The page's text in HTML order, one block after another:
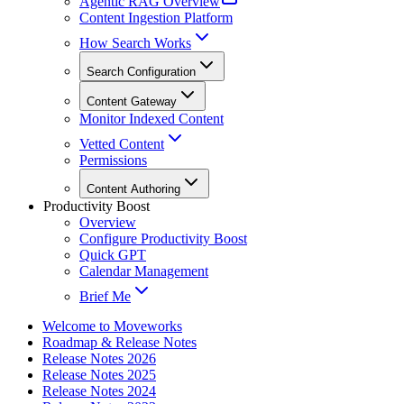
Content Ingestion Platform
How Search Works
Search Configuration
Content Gateway
Monitor Indexed Content
Vetted Content
Permissions
Content Authoring
Productivity Boost
Overview
Configure Productivity Boost
Quick GPT
Calendar Management
Brief Me
Welcome to Moveworks
Roadmap & Release Notes
Release Notes 2026
Release Notes 2025
Release Notes 2024